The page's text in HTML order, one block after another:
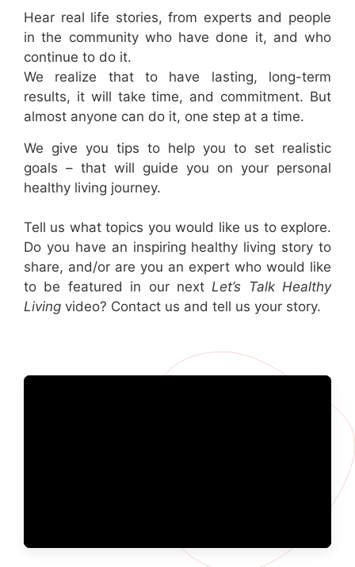
Hear real life stories, from experts and people
in the community who have done it, and who
continue to do it.
We realize that to have lasting, long-term
results, it will take time, and commitment. But
almost anyone can do it, one step at a time.
We give you tips to help you to set realistic
goals – that will guide you on your personal
healthy living journey.
Tell us what topics you would like us to explore.
Do you have an inspiring healthy living story to
share, and/or are you an expert who would like
to be featured in our next Let’s Talk Healthy
Living video? Contact us and tell us your story.